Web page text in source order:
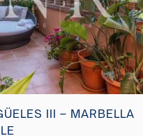
III – MARBELLA